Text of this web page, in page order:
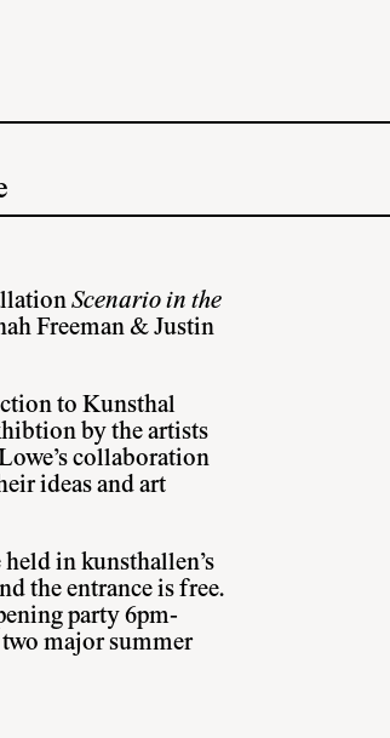
Scenario in the
Freeman & Justin
to Kunsthal
by the artists
collaboration
ideas and art
in kunsthallen’s
the entrance is free.
party 6pm-
major summer